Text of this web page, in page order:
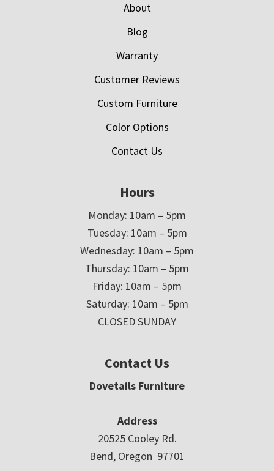
About
Blog
Warranty
Customer Reviews
Custom Furniture
Color Options
Contact Us
Hours
Monday: 10am – 5pm
Tuesday: 10am – 5pm
Wednesday: 10am – 5pm
Thursday: 10am – 5pm
Friday: 10am – 5pm
Saturday: 10am – 5pm
CLOSED SUNDAY
Contact Us
Dovetails Furniture
Address
20525 Cooley Rd.
Bend, Oregon 97701